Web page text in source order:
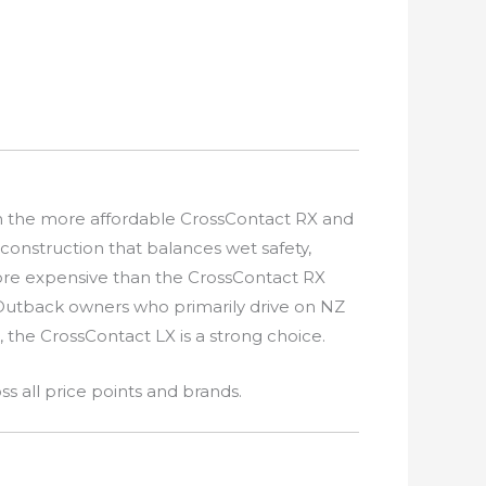
more affordable CrossContact RX and
that balances wet safety,
expensive than the CrossContact RX
owners who primarily drive on NZ
CrossContact LX is a strong choice.
all price points and brands.